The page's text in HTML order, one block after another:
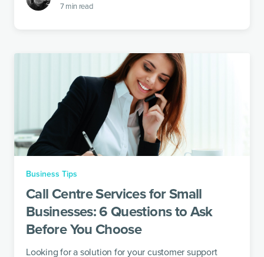
7 min read
Business Tips
Call Centre Services for Small
Businesses: 6 Questions to Ask
Before You Choose
Looking for a solution for your customer support